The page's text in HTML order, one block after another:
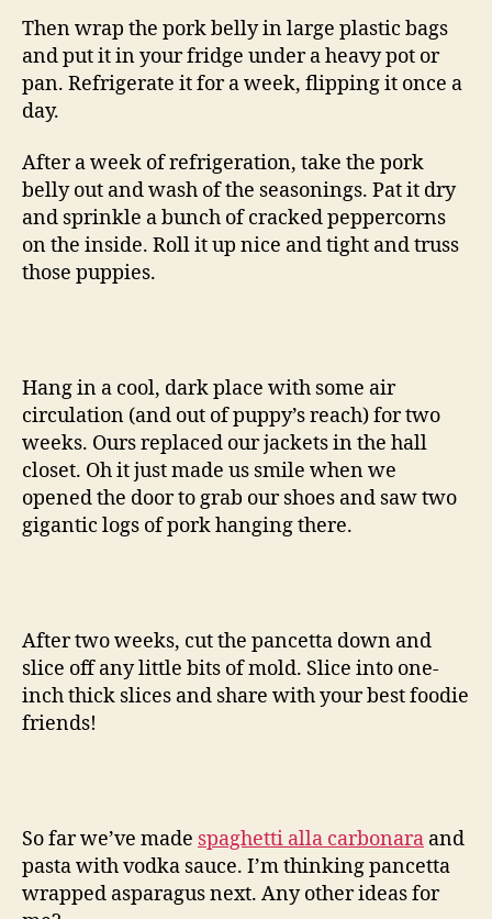
Then wrap the pork belly in large plastic bags
and put it in your fridge under a heavy pot or
pan. Refrigerate it for a week, flipping it once a
day.
After a week of refrigeration, take the pork
belly out and wash of the seasonings. Pat it dry
and sprinkle a bunch of cracked peppercorns
on the inside. Roll it up nice and tight and truss
those puppies.
Hang in a cool, dark place with some air
circulation (and out of puppy’s reach) for two
weeks. Ours replaced our jackets in the hall
closet. Oh it just made us smile when we
opened the door to grab our shoes and saw two
gigantic logs of pork hanging there.
After two weeks, cut the pancetta down and
slice off any little bits of mold. Slice into one-
inch thick slices and share with your best foodie
friends!
So far we’ve made spaghetti alla carbonara and
pasta with vodka sauce. I’m thinking pancetta
wrapped asparagus next. Any other ideas for